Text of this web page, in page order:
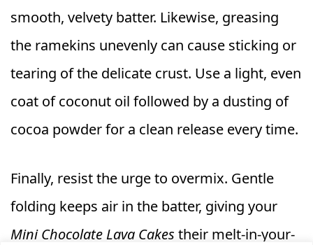
smooth, velvety batter. Likewise, greasing
the ramekins unevenly can cause sticking or
tearing of the delicate crust. Use a light, even
coat of coconut oil followed by a dusting of
cocoa powder for a clean release every time.
Finally, resist the urge to overmix. Gentle
folding keeps air in the batter, giving your
Mini Chocolate Lava Cakes their melt-in-your-